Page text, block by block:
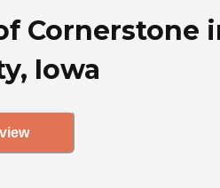
Cornerstone
Iowa